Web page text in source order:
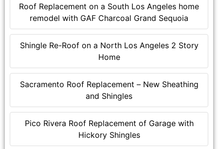
Roof Replacement on a South Los Angeles home
remodel with GAF Charcoal Grand Sequoia
Shingle Re-Roof on a North Los Angeles 2 Story
Home
Sacramento Roof Replacement – New Sheathing
and Shingles
Pico Rivera Roof Replacement of Garage with
Hickory Shingles